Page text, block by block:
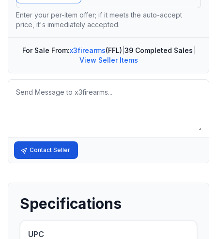
Enter your per-item offer; if it meets the auto-accept
price, it's immediately accepted.
For Sale From:x3firearms(FFL) 39 Completed Sales
View Seller Items
Message
Contact Seller
Specifications
UPC